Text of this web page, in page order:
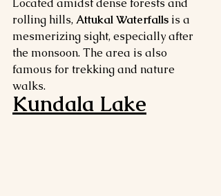
rolling hills, Attukal Waterfalls is a
mesmerizing sight, especially after
the monsoon. The area is also
famous for trekking and nature
walks.
Kundala Lake